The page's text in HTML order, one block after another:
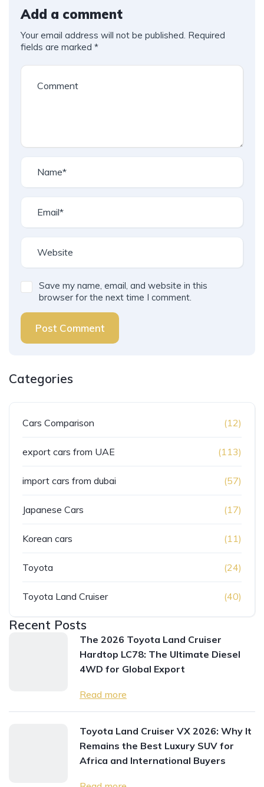
Add a comment
Your email address will not be published. Required
fields are marked *
Save my name, email, and website in this
browser for the next time I comment.
Post Comment
Categories
Cars Comparison (12)
export cars from UAE (113)
import cars from dubai (57)
Japanese Cars (17)
Korean cars (11)
Toyota (24)
Toyota Land Cruiser (40)
Recent Posts
The 2026 Toyota Land Cruiser
Hardtop LC78: The Ultimate Diesel
4WD for Global Export
Read more
Toyota Land Cruiser VX 2026: Why It
Remains the Best Luxury SUV for
Africa and International Buyers